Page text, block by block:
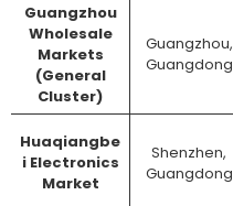
Guangzhou
Wholesale
Markets
(General
Cluster)
Guangzhou,
Guangdong
Huaqiangbe
i Electronics
Market
Shenzhen,
Guangdong